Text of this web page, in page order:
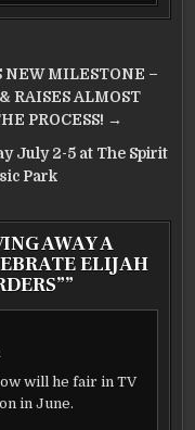
NEW MILESTONE –
RAISES ALMOST
PROCESS! →
July 2-5 at The Spirit
Park
AWAY A
ELIJAH
”
will he fair in TV
in June.